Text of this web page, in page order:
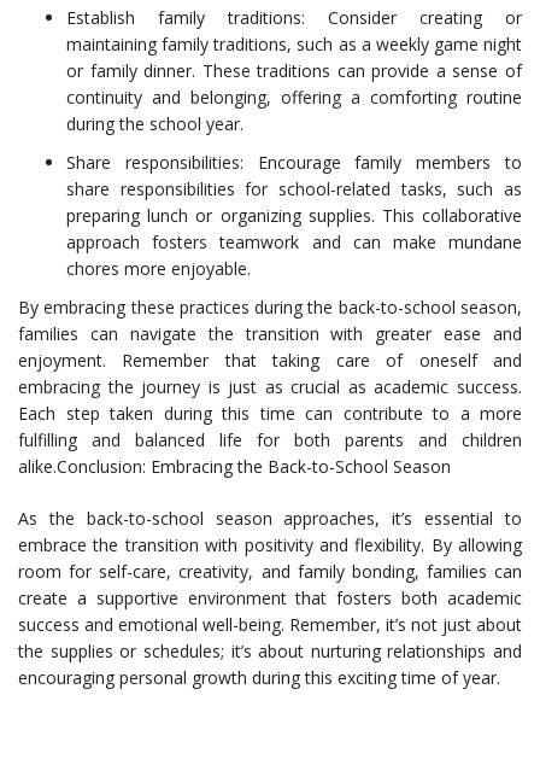
Establish family traditions: Consider creating or
maintaining family traditions, such as a weekly game night
or family dinner. These traditions can provide a sense of
continuity and belonging, offering a comforting routine
during the school year.
Share responsibilities: Encourage family members to
share responsibilities for school-related tasks, such as
preparing lunch or organizing supplies. This collaborative
approach fosters teamwork and can make mundane
chores more enjoyable.
By embracing these practices during the back-to-school season,
families can navigate the transition with greater ease and
enjoyment. Remember that taking care of oneself and
embracing the journey is just as crucial as academic success.
Each step taken during this time can contribute to a more
fulfilling and balanced life for both parents and children
alike.Conclusion: Embracing the Back-to-School Season
As the back-to-school season approaches, it’s essential to
embrace the transition with positivity and flexibility. By allowing
room for self-care, creativity, and family bonding, families can
create a supportive environment that fosters both academic
success and emotional well-being. Remember, it’s not just about
the supplies or schedules; it’s about nurturing relationships and
encouraging personal growth during this exciting time of year.